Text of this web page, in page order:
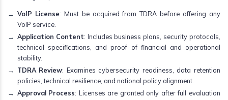
VoIP License: Must be acquired from TDRA before offering any
VoIP service.
Application Content: Includes business plans, security protocols,
technical specifications, and proof of financial and operational
stability.
TDRA Review: Examines cybersecurity readiness, data retention
policies, technical resilience, and national policy alignment.
Approval Process: Licenses are granted only after full evaluation